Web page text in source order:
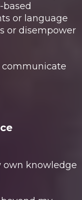
or language
or disempower
communicate
own knowledge